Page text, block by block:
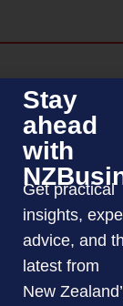
AWARDS
Stay
ahead
with
Get practical
insights,
advice, and
latest from
New